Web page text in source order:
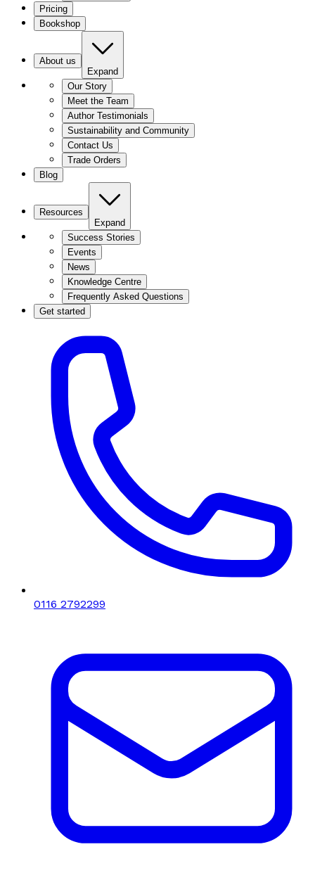
Pricing
Bookshop
About us
Expand
Our Story
Meet the Team
Author Testimonials
Sustainability and Community
Contact Us
Trade Orders
Blog
Resources
Expand
Success Stories
Events
News
Knowledge Centre
Frequently Asked Questions
Get started
0116 2792299